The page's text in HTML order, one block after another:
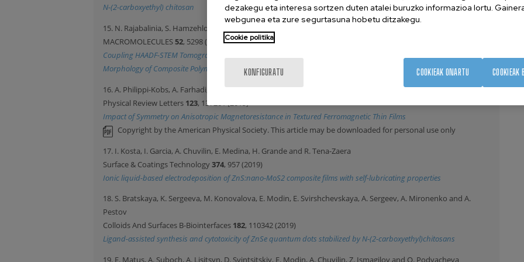
N-(2-carboxyethyl) chitosan
15. N. Rajabalinia, S. Hamzehlou, E. Modin, A. Chuvilin, J. Leiza and J. Asua
MACROMOLECULES52, 5298 (2019)
Coupling HAADF-STEM Tomography and Image Reconstruction for the Precise Characterization of Particle
Morphology of Composite Polymer Latexes
16. A. Philippi-Kobs, A. Farhadi, L. Matheis, D. Lott, A. Chuvilin and H. Oepen
Physical Review Letters 123, 137201 (2019)
Impact of Symmetry on Anisotropic Magnetoresistance in Textured Ferromagnetic Thin Films
Copyright by the American Physical Society. This article may be downloaded for personal use only
17. I. Kosta, I. Garcia, A. Chuvilin, E. Medina, H. Grande and R. Tena-Zaera
Surface & Coatings Technology374, 957 (2019)
Ionic liquid-based electrodeposition of ZnS:nano-MoS2 composite films with self-lubricating properties
18. S. Bratskaya, K. Sergeeva, M. Konovalova, E. Modin, E. Svirshchevskaya, A. Sergeev, A. Mironenko and A.
Pestov
Colloids And Surfaces B-Biointerfaces 182, 110342 (2019)
Ligand-assisted synthesis and cytotoxicity of ZnSe quantum dots stabilized by N-(2-carboxyethyl)chitosans
19. E. Matus, A. Suboch, A. Lisitsyn, D. Svintsitskiy, E. Modin, A. Chuvilin, Z. Ismagilov and O. Podyacheva
dezakegu eta interesa sortzen duten atalei buruzko informazioa lortu.
webgunea eta zure segurtasuna hobetu ditzakegu.
Cookie politika
KONFIGURATU COOKIEAK
COOKIEAK ONARTU